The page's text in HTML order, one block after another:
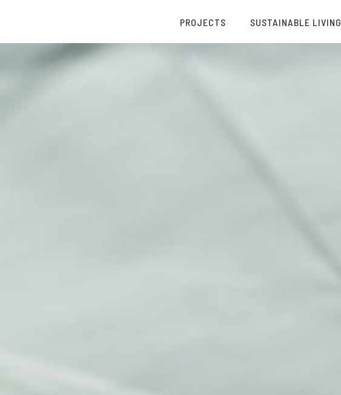
PROJECTS SUSTAINABLE LIVING